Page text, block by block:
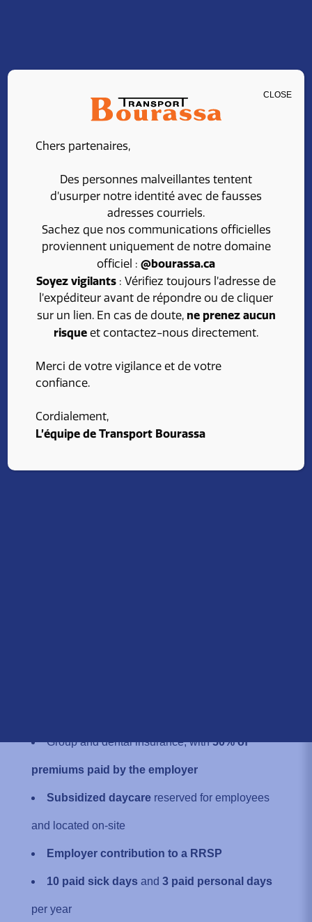
ADMINISTRATIVE
ASSISTANT
Apply
Group and dental insurance, with50% of
premiums paid by the employer
Subsidized daycare reserved for employees
and located on-site
Employer contribution to a RRSP
10 paid sick days and 3 paid personal days
per year
Chers partenaires,
Des personnes malveillantes tentent
d’usurper notre identité avec de fausses
adresses courriels.
Sachez que nos communications officielles
proviennent uniquement de notre domaine
officiel : @bourassa.ca
Soyez vigilants : Vérifiez toujours l’adresse de
l’expéditeur avant de répondre ou de cliquer
sur un lien. En cas de doute, ne prenez aucun
risque et contactez-nous directement.
Merci de votre vigilance et de votre
confiance.
Cordialement,
L’équipe de Transport Bourassa
CLOSE